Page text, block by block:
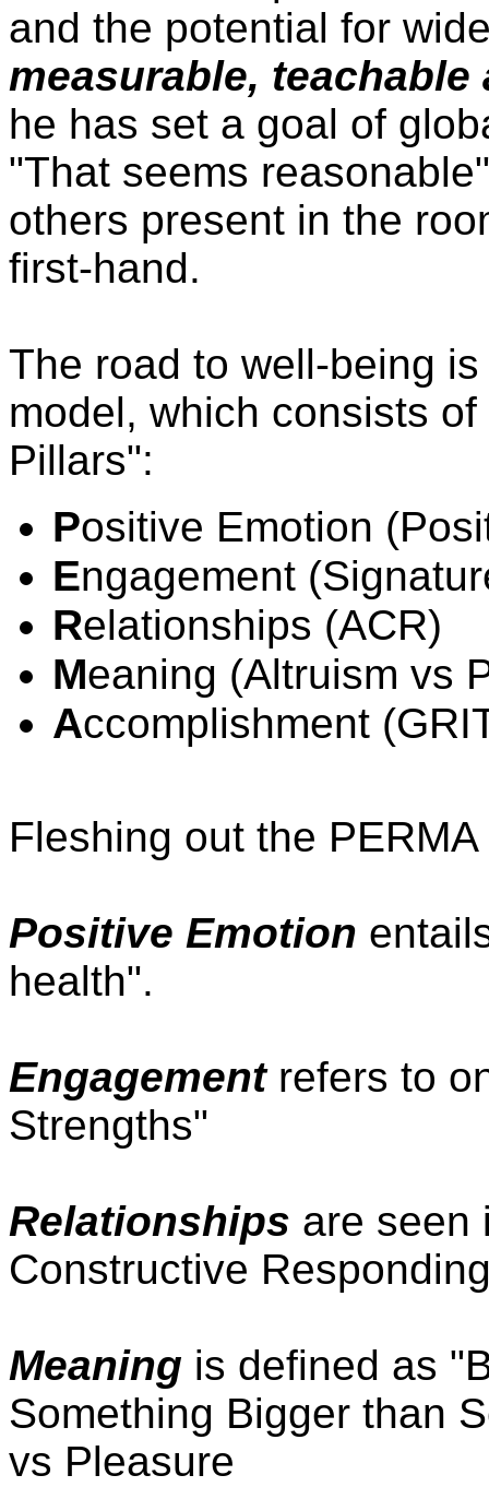
and the potential for
measurable,
he has set a goal of
"That seems
others present in the
first-hand.
The road to well-being
model, which consists
Pillars":
Positive Emotion
Engagement
Relationships (ACR)
Meaning (Altruism vs
Accomplishment
Fleshing out the
Positive Emotion
health".
Engagementrefers to
Strengths"
Relationships are seen
Constructive
Meaning is defined as
Something Bigger than
vs Pleasure